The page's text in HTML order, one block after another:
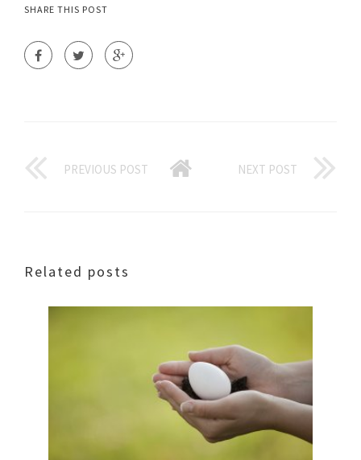
SHARE THIS POST
PREVIOUS POST NEXT POST
Related posts